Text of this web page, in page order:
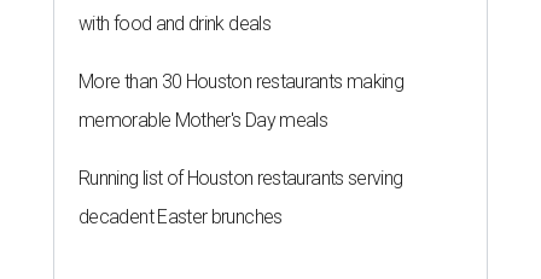
with food and drink deals
More than 30 Houston restaurants making
memorable Mother's Day meals
Running list of Houston restaurants serving
decadent Easter brunches